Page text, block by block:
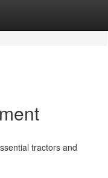
tractors and